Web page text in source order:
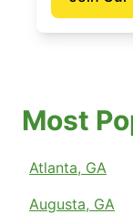
Most
Atlanta, GA
Augusta, GA